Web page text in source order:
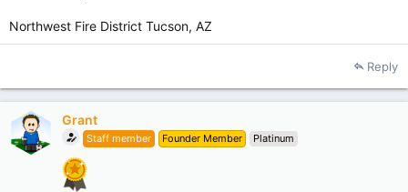
Northwest Fire District Tucson, AZ
Reply
Grant
Staff member Founder Member Platinum